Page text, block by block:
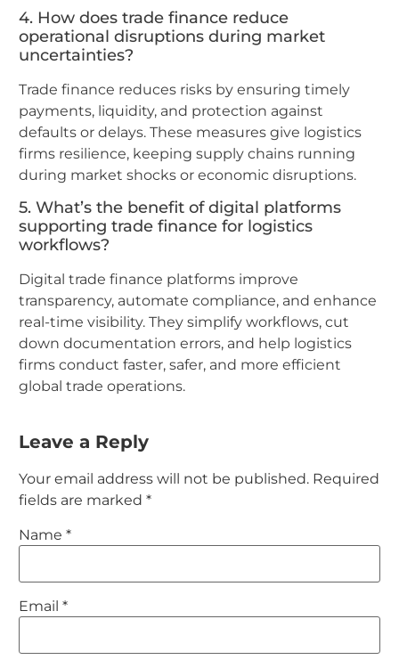
4. How does trade finance reduce
operational disruptions during market
uncertainties?
Trade finance reduces risks by ensuring timely
payments, liquidity, and protection against
defaults or delays. These measures give logistics
firms resilience, keeping supply chains running
during market shocks or economic disruptions.
5. What’s the benefit of digital platforms
supporting trade finance for logistics
workflows?
Digital trade finance platforms improve
transparency, automate compliance, and enhance
real-time visibility. They simplify workflows, cut
down documentation errors, and help logistics
firms conduct faster, safer, and more efficient
global trade operations.
Leave a Reply
Your email address will not be published. Required
fields are marked *
Name *
Email *